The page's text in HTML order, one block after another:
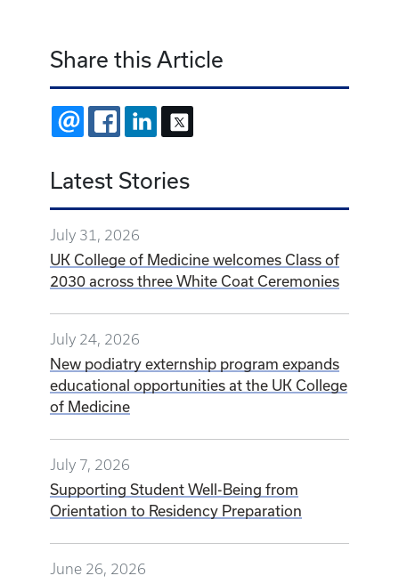
Share this Article
EMAIL FACEBOOKLINKEDIN
Latest Stories
July 31, 2026
UK College of Medicine welcomes Class of
2030 across three White Coat Ceremonies
July 24, 2026
New podiatry externship program expands
educational opportunities at the UK College
of Medicine
July 7, 2026
Supporting Student Well-Being from
Orientation to Residency Preparation
June 26, 2026